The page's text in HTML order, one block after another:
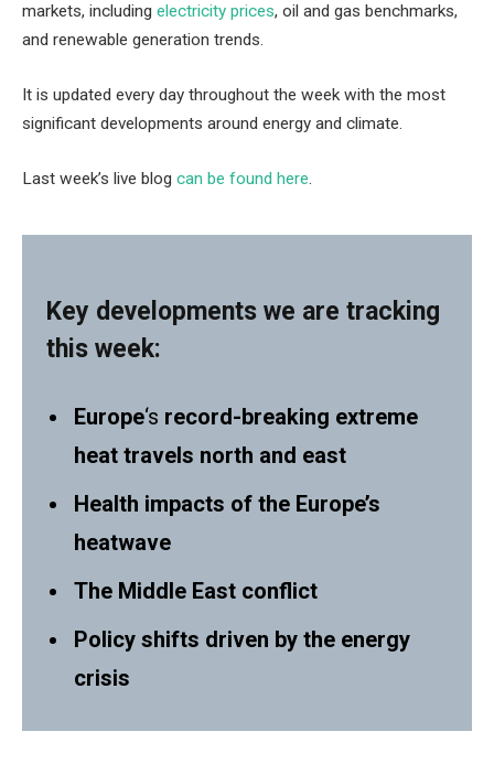
markets, including electricity prices, oil and gas benchmarks,
and renewable generation trends.
It is updated every day throughout the week with the most
significant developments around energy and climate.
Last week’s live blog can be found here.
Key developments we are tracking
this week:
Europe‘s record-breaking extreme
heat travels north and east
Health impacts of the Europe’s
heatwave
The Middle East conflict
Policy shifts driven by the energy
crisis